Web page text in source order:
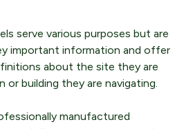
serve various purposes but are
important information and offer
about the site they are
building they are navigating.
manufactured